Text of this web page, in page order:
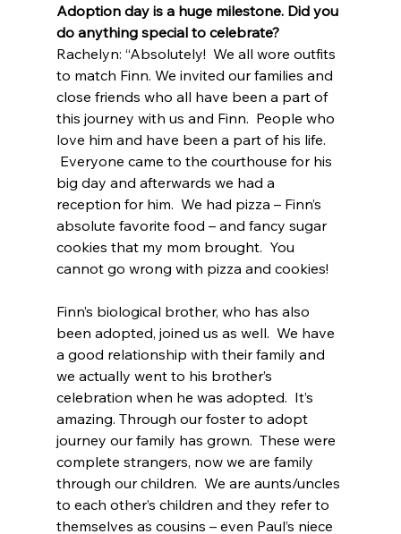
Adoption day is a huge milestone. Did you
do anything special to celebrate?
Rachelyn: “Absolutely!  We all wore outfits
to match Finn. We invited our families and
close friends who all have been a part of
this journey with us and Finn.  People who
love him and have been a part of his life.
Everyone came to the courthouse for his
big day and afterwards we had a
reception for him.  We had pizza – Finn’s
absolute favorite food – and fancy sugar
cookies that my mom brought.  You
cannot go wrong with pizza and cookies!
Finn’s biological brother, who has also
been adopted, joined us as well.  We have
a good relationship with their family and
we actually went to his brother’s
celebration when he was adopted.  It’s
amazing. Through our foster to adopt
journey our family has grown.  These were
complete strangers, now we are family
through our children.  We are aunts/uncles
to each other’s children and they refer to
themselves as cousins – even Paul’s niece